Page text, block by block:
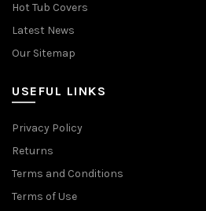
Hot Tub Covers
Latest News
Our Sitemap
USEFUL LINKS
Privacy Policy
Returns
Terms and Conditions
Terms of Use